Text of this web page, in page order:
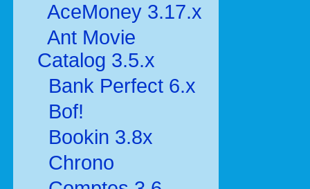
AceMoney 3.17.x
Ant Movie
Catalog 3.5.x
Bank Perfect 6.x
Bof!
Bookin 3.8x
Chrono